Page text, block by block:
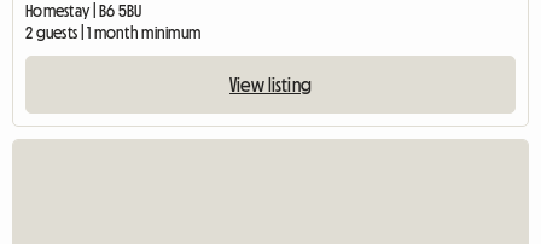
Homestay | B6 5BU
2 guests | 1 month minimum
View listing